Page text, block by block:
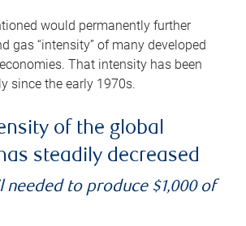
would permanently further
gas “intensity” of many developed
That intensity has been
since the early 1970s.
of the global
steadily decreased
needed to produce $1,000 of